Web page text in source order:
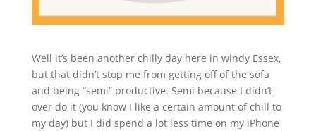
Well it’s been another chilly day here in windy Essex,
but that didn’t stop me from getting off of the sofa
and being “semi” productive. Semi because I didn’t
over do it (you know I like a certain amount of chill to
my day) but I did spend a lot less time on my iPhone